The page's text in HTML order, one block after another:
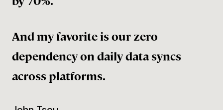
And my favorite is our zero
dependency on daily data syncs
across platforms.